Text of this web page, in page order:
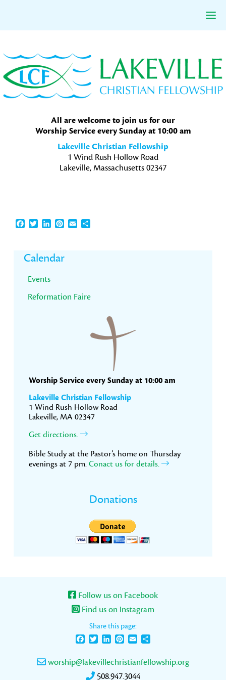
to
primary
navigation
to
main
content
to
primary
sidebar
All are welcome to join us for our
Worship Service every Sunday at 10:00 am
Lakeville Christian Fellowship
1 Wind Rush Hollow Road
Lakeville, Massachusetts 02347
Facebook
TwitterLinkedInPinterest
EmailShare
Primary
Sidebar
Calendar
Events
Reformation Faire
Worship Service every Sunday at 10:00 am
Lakeville Christian Fellowship
1 Wind Rush Hollow Road
Lakeville, MA 02347
Get directions.
Bible Study at the Pastor’s home on Thursday
evenings at 7 pm. Conact us for details.
Donations
Follow us on Facebook
Find us on Instagram
Share this page:
FacebookTwitterLinkedInPinterest
Email
worship@lakevillechristianfellowship.org
508.947.3044